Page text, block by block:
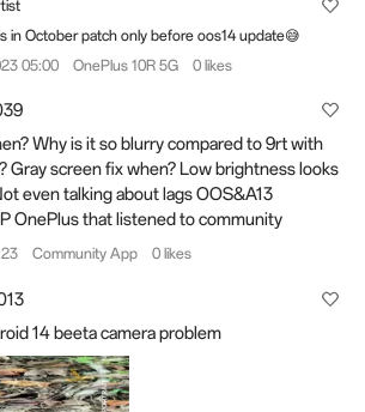
in October patch only before oos14 update😅
05:00
OnePlus 10R 5G 0 likes
Why is it so blurry compared to 9rt with
Gray screen fix when? Low brightness looks
even talking about lags OOS&A13
OnePlus that listened to community
Community App 0 likes
14 beeta camera problem